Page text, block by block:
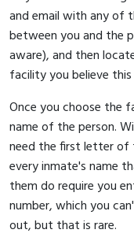
and email with any of
between you and the
aware), and then
facility you believe this
Once you choose the
name of the person.
need the first letter of
every inmate's name
them do require you
number, which you
out, but that is rare.